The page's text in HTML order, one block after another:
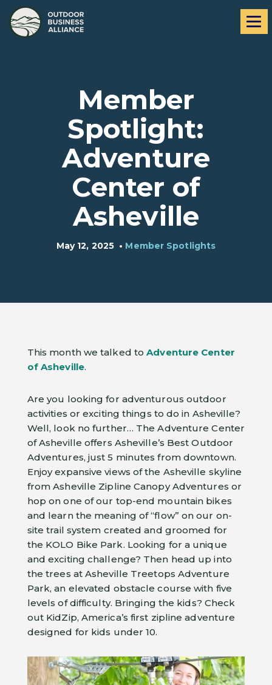
navigation
content
Member
Spotlight:
Adventure
Center of
Asheville
May 12, 2025 • Member Spotlights
This month we talked toAdventure Center
of Asheville.
Are you looking for adventurous outdoor
activities or exciting things to do in Asheville?
Well, look no further… The Adventure Center
of Asheville offers Asheville’s Best Outdoor
Adventures, just 5 minutes from downtown.
Enjoy expansive views of the Asheville skyline
from Asheville Zipline Canopy Adventures or
hop on one of our top-end mountain bikes
and learn the meaning of “flow” on our on-
site trail system created and groomed for
the KOLO Bike Park. Looking for a unique
and exciting challenge? Then head up into
the trees at Asheville Treetops Adventure
Park, an elevated obstacle course with five
levels of difficulty. Bringing the kids? Check
out KidZip, America’s first zipline adventure
designed for kids under 10.